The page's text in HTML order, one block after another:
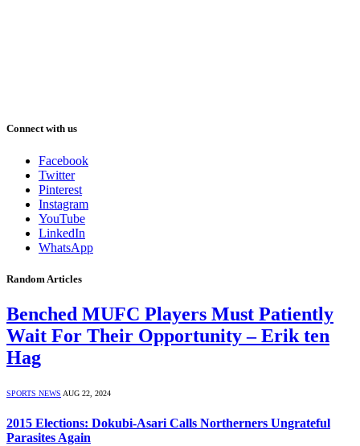
Connect with us
Facebook
Twitter
Pinterest
Instagram
YouTube
LinkedIn
WhatsApp
Random Articles
Benched MUFC Players Must Patiently
Wait For Their Opportunity – Erik ten
Hag
SPORTS NEWS AUG 22, 2024
2015 Elections: Dokubi-Asari Calls Northerners Ungrateful
Parasites Again